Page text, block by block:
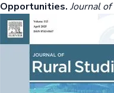
Opportunities. Journal